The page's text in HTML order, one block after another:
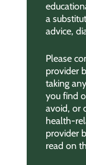
a
advice,
Please
provider
taking
you find
avoid, or
health-
provider
read on